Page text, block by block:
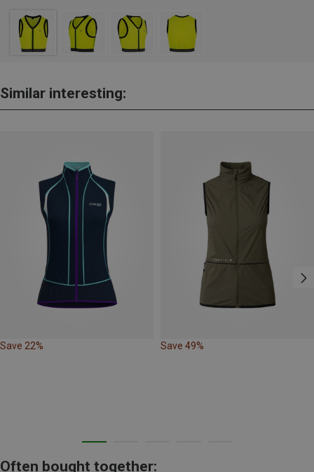
Similar interesting:
Save 22% Save 49%
Often bought together: